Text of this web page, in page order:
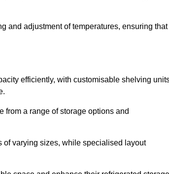
and adjustment of temperatures, ensuring that
efficiently, with customisable shelving
a range of storage options and
of varying sizes, while specialised layout